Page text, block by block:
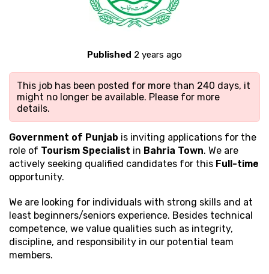
Published 2 years ago
This job has been posted for more than 240 days, it
might no longer be available. Please for more
details.
Government of Punjab is inviting applications for the
role of Tourism Specialist in Bahria Town. We are
actively seeking qualified candidates for this Full-time
opportunity.
We are looking for individuals with strong skills and at
least beginners/seniors experience. Besides technical
competence, we value qualities such as integrity,
discipline, and responsibility in our potential team
members.